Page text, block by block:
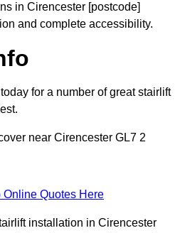
in Cirencester [postcode]
and complete accessibility.
for a number of great stairlift
near Cirencester GL7 2
Online Quotes Here
installation in Cirencester